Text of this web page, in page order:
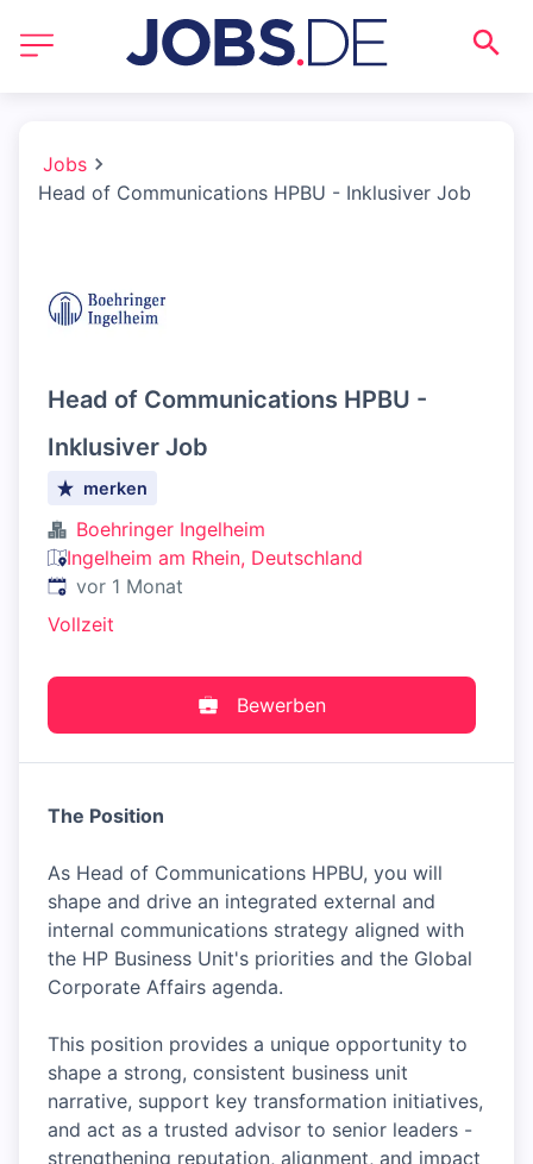
Jobs
Head of Communications HPBU - Inklusiver Job
Head of Communications HPBU -
Inklusiver Job
merken
Boehringer Ingelheim
Ingelheim am Rhein, Deutschland
Veröffentlicht:
vor 1 Monat
Vollzeit
Bewerben
The Position
As Head of Communications HPBU, you will
shape and drive an integrated external and
internal communications strategy aligned with
the HP Business Unit's priorities and the Global
Corporate Affairs agenda.
This position provides a unique opportunity to
shape a strong, consistent business unit
narrative, support key transformation initiatives,
and act as a trusted advisor to senior leaders -
strengthening reputation, alignment, and impact